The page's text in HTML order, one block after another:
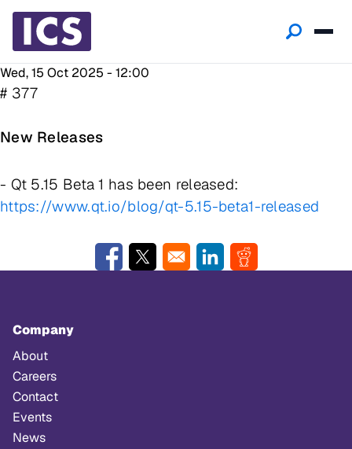
Wed, 15 Oct 2025 - 12:00
# 377
New Releases
- Qt 5.15 Beta 1 has been released:
https://www.qt.io/blog/qt-5.15-beta1-released
Opens in a new window
Opens in a new windowOpens in a new window
Opens in a new
Company
About
Careers
Contact
Events
News